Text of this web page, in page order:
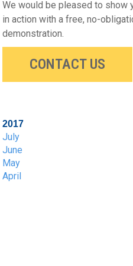
We would be pleased to show
in action with a free, no-
demonstration.
CONTACT US
2017
July
June
May
April